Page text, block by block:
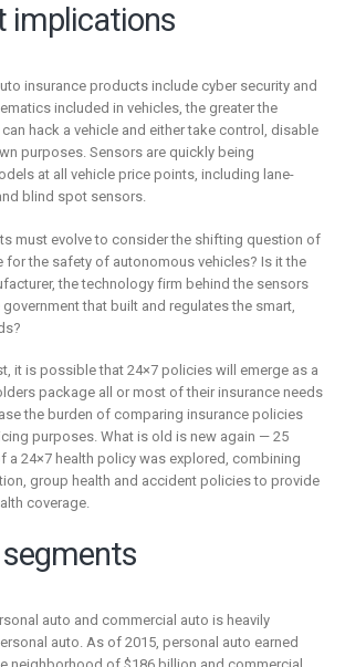
implications
insurance products include cyber security and
included in vehicles, the greater the
hack a vehicle and either take control, disable
purposes. Sensors are quickly being
at all vehicle price points, including lane-
blind spot sensors.
must evolve to consider the shifting question of
for the safety of autonomous vehicles? Is it the
the technology firm behind the sensors
that built and regulates the smart,
it is possible that 24×7 policies will emerge as a
package all or most of their insurance needs
the burden of comparing insurance policies
purposes. What is old is new again — 25
a 24×7 health policy was explored, combining
group health and accident policies to provide
coverage.
auto and commercial auto is heavily
auto. As of 2015, personal auto earned